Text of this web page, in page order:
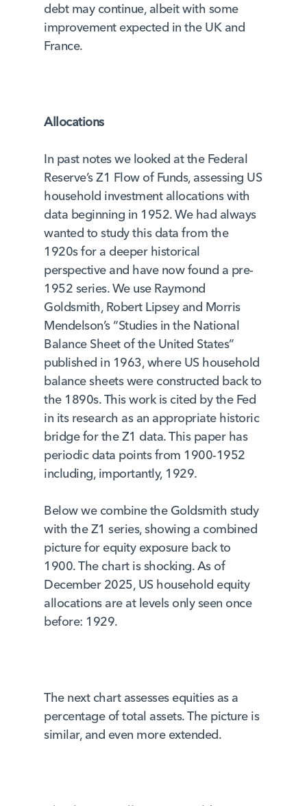
debt may continue, albeit with some
improvement expected in the UK and
France.
Allocations
In past notes we looked at the Federal
Reserve’s Z1 Flow of Funds, assessing US
household investment allocations with
data beginning in 1952. We had always
wanted to study this data from the
1920s for a deeper historical
perspective and have now found a pre-
1952 series. We use Raymond
Goldsmith, Robert Lipsey and Morris
Mendelson’s “Studies in the National
Balance Sheet of the United States”
published in 1963, where US household
balance sheets were constructed back to
the 1890s. This work is cited by the Fed
in its research as an appropriate historic
bridge for the Z1 data. This paper has
periodic data points from 1900-1952
including, importantly, 1929.
Below we combine the Goldsmith study
with the Z1 series, showing a combined
picture for equity exposure back to
1900. The chart is shocking. As of
December 2025, US household equity
allocations are at levels only seen once
before: 1929.
The next chart assesses equities as a
percentage of total assets. The picture is
similar, and even more extended.